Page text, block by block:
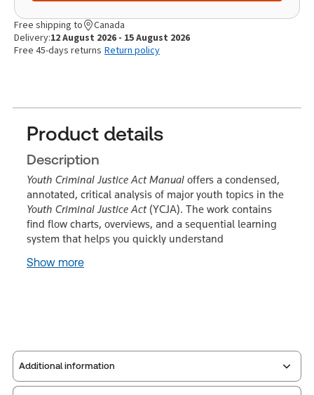
Free shipping to
Canada
Delivery:12 August 2026 - 15 August 2026
Free 45-days returns Return policy
Product details
Description
Youth Criminal Justice Act Manual offers a condensed,
annotated, critical analysis of major youth topics in the
Youth Criminal Justice Act(YCJA). The work contains
find flow charts, overviews, and a sequential learning
system that helps you quickly understand
Show more
Additional information